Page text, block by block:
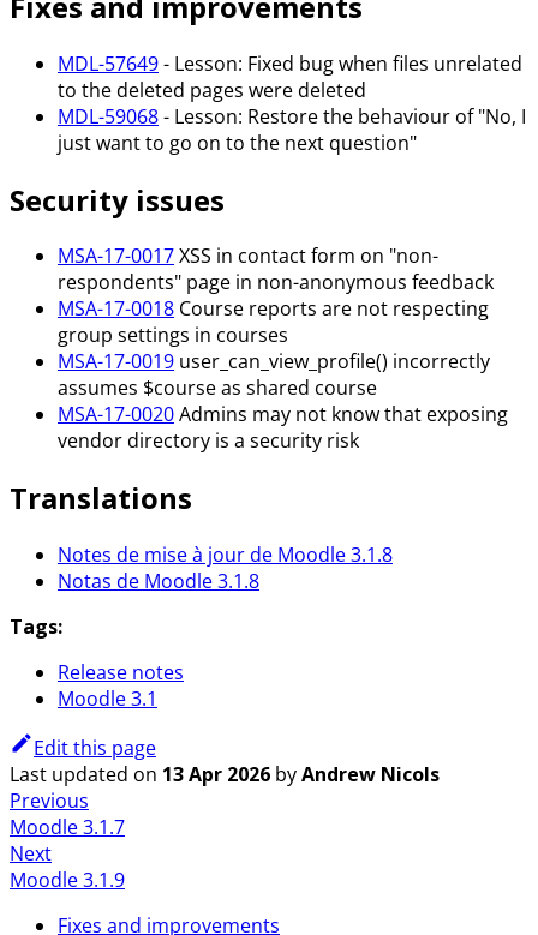
MDL-57649- Lesson: Fixed bug when files unrelated
to the deleted pages were deleted
MDL-59068- Lesson: Restore the behaviour of "No, I
just want to go on to the next question"
Security issues
MSA-17-0017XSS in contact form on "non-
respondents" page in non-anonymous feedback
MSA-17-0018 Course reports are not respecting
group settings in courses
MSA-17-0019 user_can_view_profile() incorrectly
assumes $course as shared course
MSA-17-0020Admins may not know that exposing
vendor directory is a security risk
Translations
Notes de mise à jour de Moodle 3.1.8
Notas de Moodle 3.1.8
Tags:
Release notes
Moodle 3.1
Edit this page
Last updated on 13 Apr 2026 byAndrew Nicols
Previous
Moodle 3.1.7
Next
Moodle 3.1.9
Fixes and improvements